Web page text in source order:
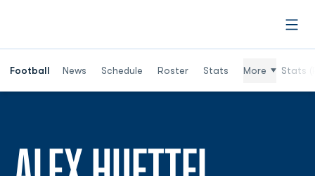
Football News Schedule Roster Stats More Stats